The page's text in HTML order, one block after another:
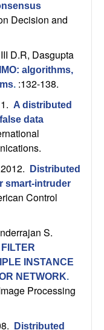
Decision and
D.R, Dasgupta
algorithms,
. :132-138.
A distributed
data
Distributed
smart-intruder
Control
S.
INSTANCE
NETWORK.
Processing
Distributed